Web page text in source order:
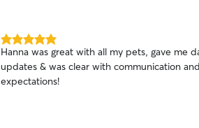
5.0
out
of
5
Hanna was great with all my pets, gave me
updates & was clear with communication and
expectations!